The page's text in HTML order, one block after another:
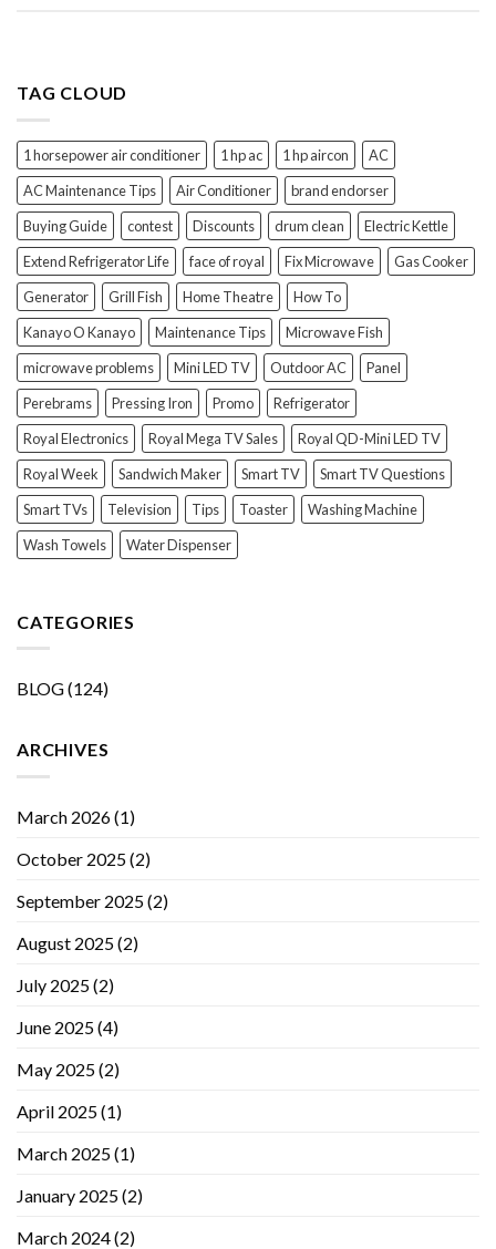
TAG CLOUD
1 horsepower air conditioner 1 hp ac 1 hp aircon
AC
AC Maintenance Tips
Air Conditioner
brand endorser
Buying Guide
contest Discounts drum clean
Electric Kettle
Extend Refrigerator Life
face of royal Fix Microwave
Gas Cooker
Generator
Grill Fish Home Theatre
How To
Kanayo O Kanayo
Maintenance Tips
Microwave Fish
microwave problems
Mini LED TV Outdoor AC
Panel
Perebrams
Pressing Iron Promo
Refrigerator
Royal Electronics
Royal Mega TV Sales
Royal QD-Mini LED TV
Royal Week
Sandwich Maker Smart TV
Smart TV Questions
Smart TVs
Television Tips Toaster
Washing Machine
Wash Towels
Water Dispenser
CATEGORIES
BLOG(124)
ARCHIVES
March 2026(1)
October 2025(2)
September 2025(2)
August 2025(2)
July 2025(2)
June 2025(4)
May 2025(2)
April 2025(1)
March 2025(1)
January 2025(2)
March 2024(2)